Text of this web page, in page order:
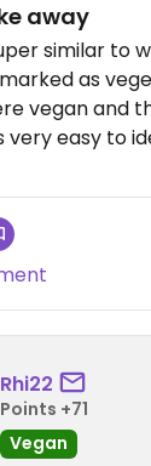
away
similar to
as
vegan and
very easy to
curry and the
delicious. Not
a saviour.
previous
Rhi22
Points +71
Vegan